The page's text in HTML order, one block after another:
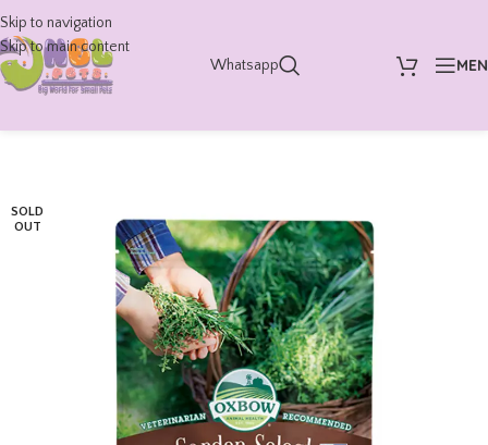
Skip to navigation
Skip to main content
Whatsapp
SOLD
OUT